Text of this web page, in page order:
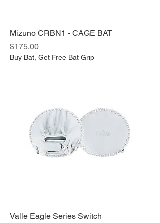
Mizuno CRBN1 - CAGE BAT
Price
$175.00
Buy Bat, Get Free Bat Grip
Valle Eagle Series Switch